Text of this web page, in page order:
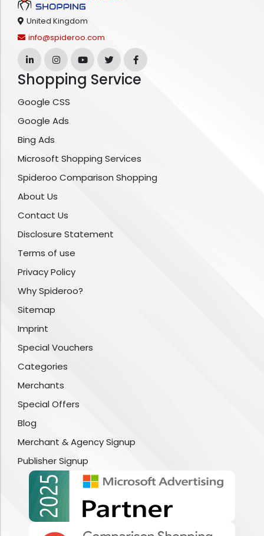
United Kingdom
info@spideroo.com
Shopping Service
Google CSS
Google Ads
Bing Ads
Microsoft Shopping Services
Spideroo Comparison Shopping
About Us
Contact Us
Disclosure Statement
Terms of use
Privacy Policy
Why Spideroo?
Sitemap
Imprint
Special Vouchers
Categories
Merchants
Special Offers
Blog
Merchant & Agency Signup
Publisher Signup